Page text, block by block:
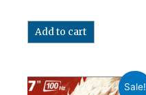
Add to cart
Sale!